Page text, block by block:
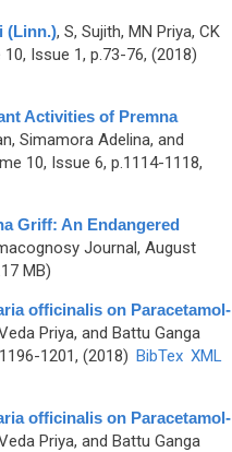
(Linn.), S, Sujith, MN Priya, CK
Issue 1, p.73-76, (2018)
Activities of Premna
Simamora Adelina, and
10, Issue 6, p.1114-1118,
Griff: An Endangered
Journal, August
MB)
officinalis on Paracetamol-
Priya, and Battu Ganga
1201, (2018) BibTex XML
officinalis on Paracetamol-
Priya, and Battu Ganga